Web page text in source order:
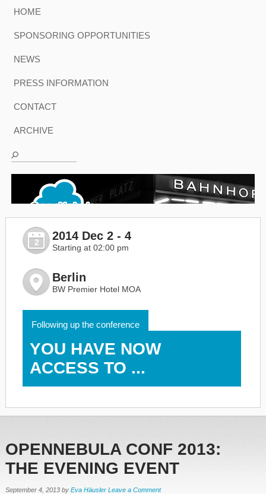
HOME
SPONSORING OPPORTUNITIES
NEWS
PRESS INFORMATION
CONTACT
ARCHIVE
2 2014 Dec 2 - 4
Starting at 02:00 pm
Berlin
BW Premier Hotel MOA
Following up the conference
YOU HAVE NOW
ACCESS TO ...
OPENNEBULA CONF 2013:
THE EVENING EVENT
September 4, 2013by Eva Häusler Leave a Comment